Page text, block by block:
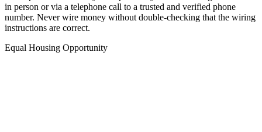
and sophisticated. Always independently confirm wiring instructions
in person or via a telephone call to a trusted and verified phone
number. Never wire money without double-checking that the wiring